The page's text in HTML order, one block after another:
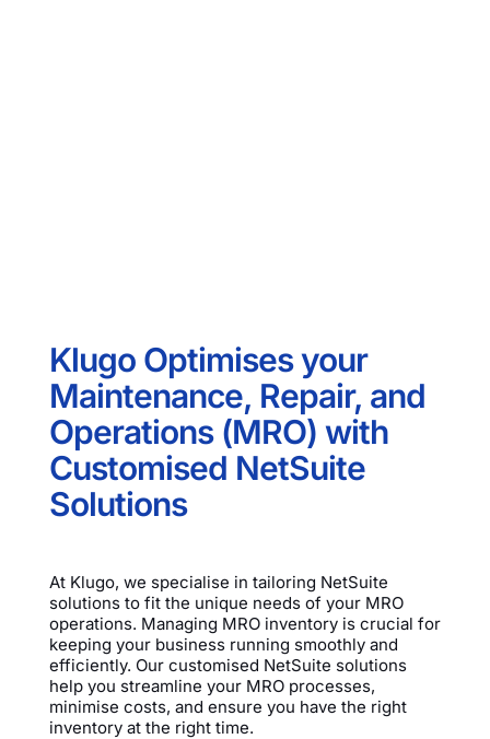
Klugo Optimises your
Maintenance, Repair, and
Operations (MRO) with
Customised NetSuite
Solutions
At Klugo, we specialise in tailoring NetSuite
solutions to fit the unique needs of your MRO
operations. Managing MRO inventory is crucial for
keeping your business running smoothly and
efficiently. Our customised NetSuite solutions
help you streamline your MRO processes,
minimise costs, and ensure you have the right
inventory at the right time.